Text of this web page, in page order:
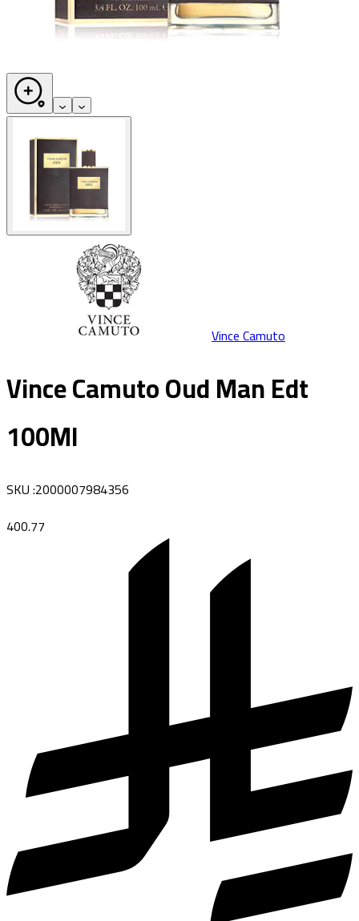
Vince Camuto
Vince Camuto Oud Man Edt
100Ml
SKU:2000007984356
400.77